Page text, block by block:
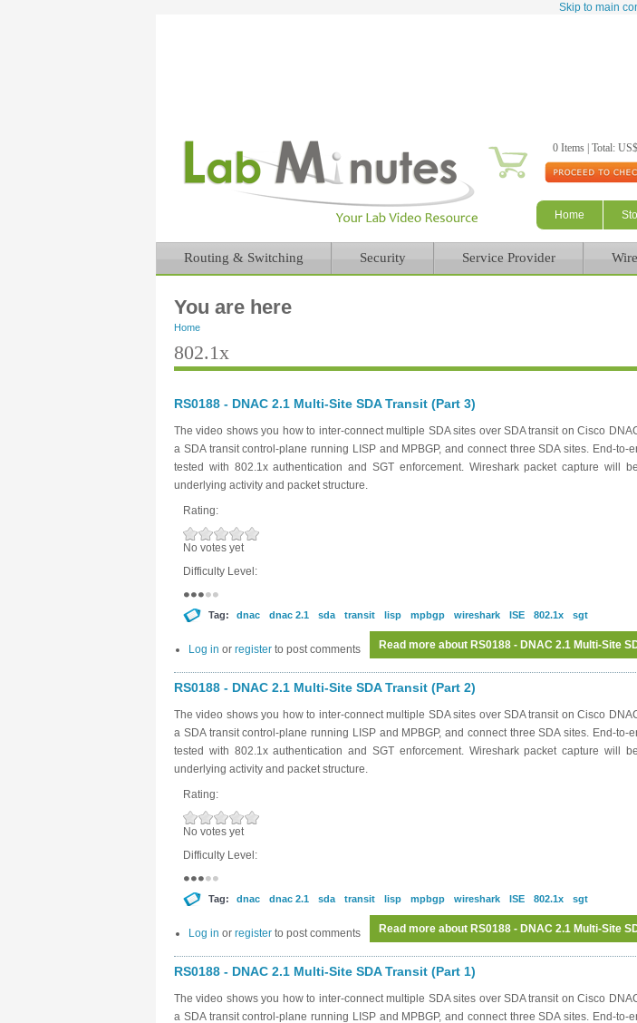
Skip to main
0 Items | Total:
Home
Routing & Switching Security Service Provider
You are here
Home
802.1x
RS0188 - DNAC 2.1 Multi-Site SDA Transit (Part 3)
The video shows you how to inter-connect multiple SDA sites over SDA transit on Cisco
a SDA transit control-plane running LISP and MPBGP, and connect three SDA sites. End-to-
tested with 802.1x authentication and SGT enforcement. Wireshark packet capture will
underlying activity and packet structure.
Rating:
No votes yet
Difficulty Level:
Tag: dnac dnac 2.1 sda transit lisp mpbgp wireshark ISE 802.1x sgt
Read more about RS0188 - DNAC 2.1 Multi-Site
Log in or register to post comments
RS0188 - DNAC 2.1 Multi-Site SDA Transit (Part 2)
The video shows you how to inter-connect multiple SDA sites over SDA transit on Cisco
a SDA transit control-plane running LISP and MPBGP, and connect three SDA sites. End-to-
tested with 802.1x authentication and SGT enforcement. Wireshark packet capture will
underlying activity and packet structure.
Rating:
No votes yet
Difficulty Level:
Tag: dnac dnac 2.1 sda transit lisp mpbgp wireshark ISE 802.1x sgt
Read more about RS0188 - DNAC 2.1 Multi-Site
Log in or register to post comments
RS0188 - DNAC 2.1 Multi-Site SDA Transit (Part 1)
The video shows you how to inter-connect multiple SDA sites over SDA transit on Cisco
a SDA transit control-plane running LISP and MPBGP, and connect three SDA sites. End-to-